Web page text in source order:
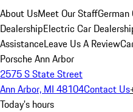
About UsMeet Our StaffGerman
DealershipElectric Car
AssistanceLeave Us A Review
Porsche Ann Arbor
2575 S State Street
Ann Arbor, MI 48104Contact Us
Today's hours